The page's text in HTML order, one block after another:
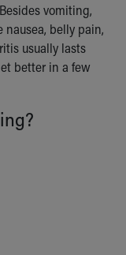
vomiting,
belly pain,
usually lasts
better in a few